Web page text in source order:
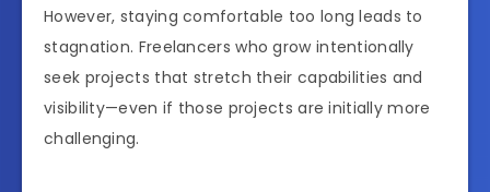
However, staying comfortable too long leads to
stagnation. Freelancers who grow intentionally
seek projects that stretch their capabilities and
visibility—even if those projects are initially more
challenging.